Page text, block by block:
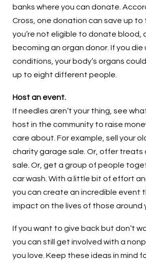
banks where you can donate.
Cross, one donation can save up to
you’re not eligible to donate blood,
becoming an organ donor. If you
conditions, your body’s organs
up to eight different people.
Host an event.
If needles aren’t your thing, see
host in the community to raise
care about. For example, sell your
charity garage sale. Or, offer treats
sale. Or, get a group of people
car wash. With a little bit of effort
you can create an incredible event
impact on the lives of those around
If you want to give back but don’t
you can still get involved with a
you love. Keep these ideas in mind